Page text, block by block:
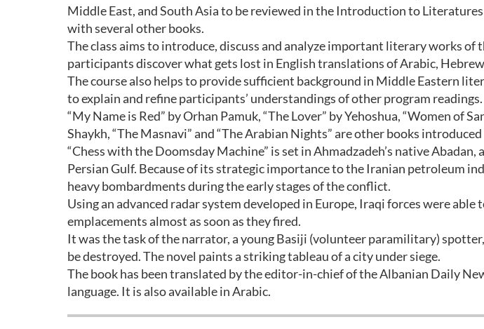
Middle East, and South Asia to be reviewed in the Introduction to
with several other books.
The class aims to introduce, discuss and analyze important literary works of
participants discover what gets lost in English translations of Arabic,
The course also helps to provide sufficient background in Middle Eastern
to explain and refine participants’ understandings of other program readings.
“My Name is Red” by Orhan Pamuk, “The Lover” by Yehoshua, “Women of
Shaykh, “The Masnavi” and “The Arabian Nights” are other books
“Chess with the Doomsday Machine” is set in Ahmadzadeh’s native
Persian Gulf. Because of its strategic importance to the Iranian petroleum
heavy bombardments during the early stages of the conflict.
Using an advanced radar system developed in Europe, Iraqi forces were
emplacements almost as soon as they fired.
It was the task of the narrator, a young Basiji (volunteer paramilitary)
be destroyed. The novel paints a striking tableau of a city under siege.
The book has been translated by the editor-in-chief of the Albanian Daily
language. It is also available in Arabic.